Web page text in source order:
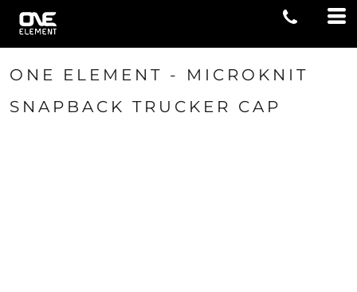
ONE ELEMENT - MICROKNIT
SNAPBACK TRUCKER CAP